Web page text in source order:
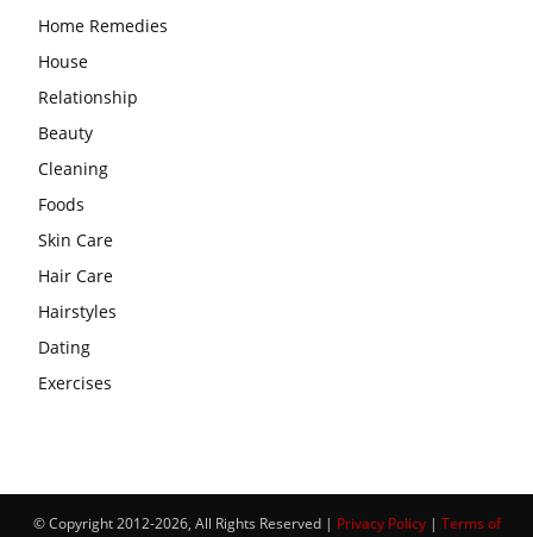
Home Remedies
House
Relationship
Beauty
Cleaning
Foods
Skin Care
Hair Care
Hairstyles
Dating
Exercises
© Copyright 2012-2026, All Rights Reserved | Privacy Policy| Terms of